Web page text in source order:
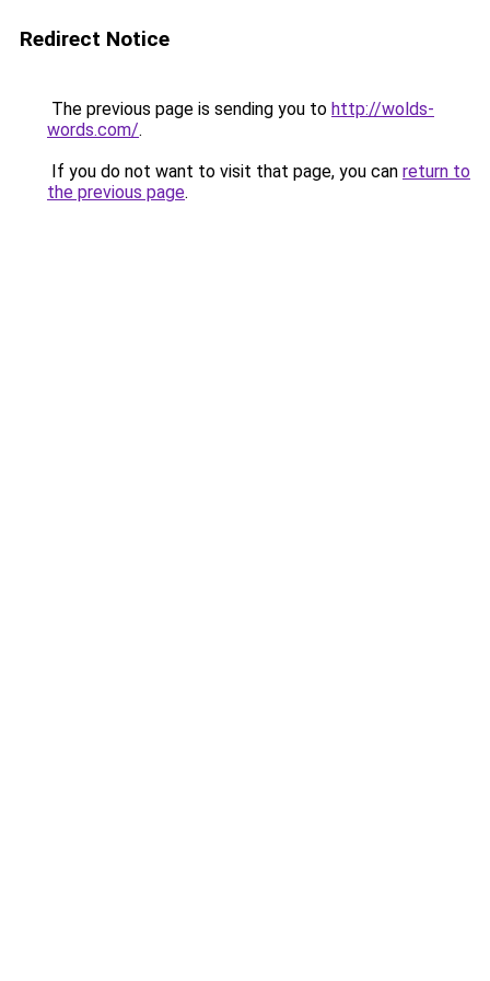
Redirect Notice
The previous page is sending you to http://wolds-
words.com/.
If you do not want to visit that page, you can return to
the previous page.